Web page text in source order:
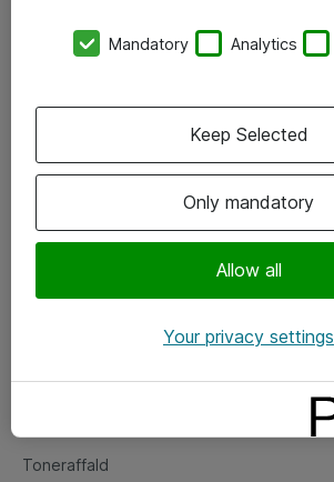
Vore forretningsområder
Om eShop
Salgs- og leveringsbetingelser
Fejlmelding
Toneraffald
Mandatory Analytics
Only mandatory
Allow all
Keep Selected
Your privacy settings